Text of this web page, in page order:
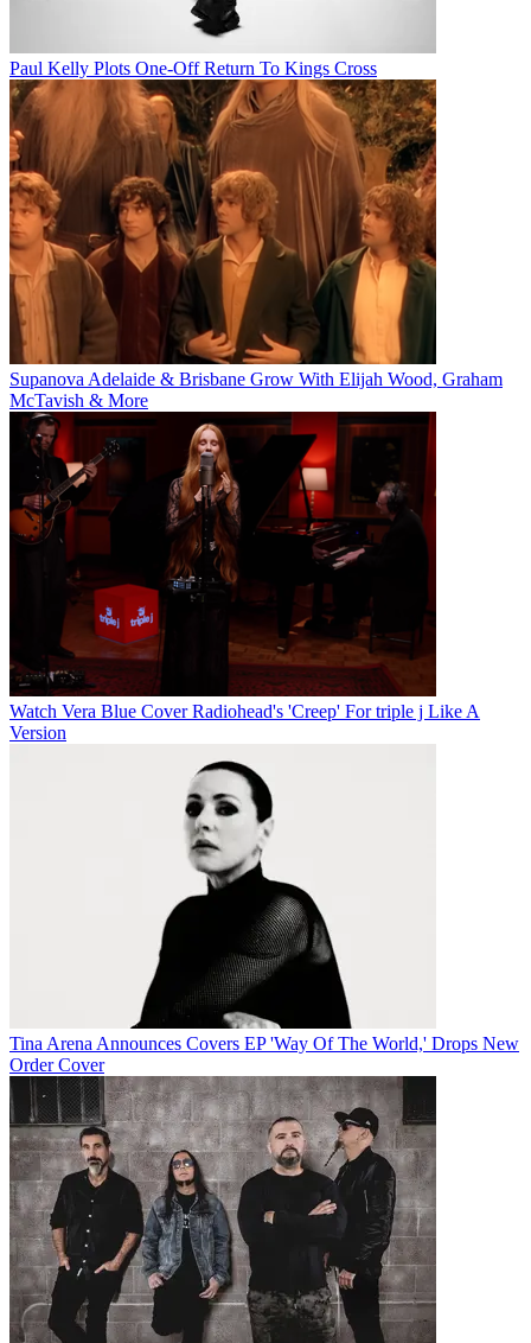
Paul Kelly Plots One-Off Return To Kings Cross
Supanova Adelaide & Brisbane Grow With Elijah Wood, Graham
McTavish & More
Watch Vera Blue Cover Radiohead's 'Creep' For triple j Like A
Version
Tina Arena Announces Covers EP 'Way Of The World,' Drops New
Order Cover